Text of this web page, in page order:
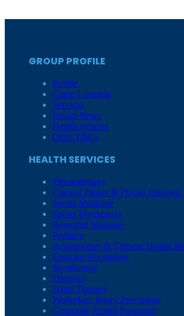
GROUP PROFILE
Profile
Clinic Location
Services
Group News
Health Articles
Offer T&Cs
HEALTH SERVICES
Physiotherapy
Clinical Pilates & Physio Directed
Sports Medicine
Sports Psychology
Remedial Massage
Podiatry
Acupuncture & Chinese Herbal
Exercise Physiology
Myotherapy
Dietetics
Hand Therapy
Workplace Injury Prevention
Corporate Health Programs